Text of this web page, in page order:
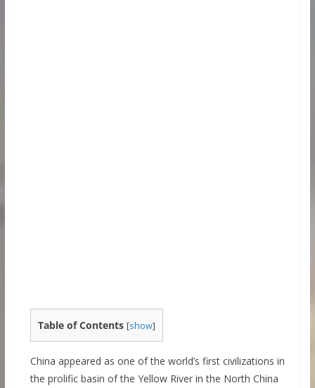
Table of Contents [show]
China appeared as one of the world’s first civilizations in
the prolific basin of the Yellow River in the North China